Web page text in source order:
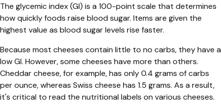
The glycemic index (GI) is a 100-point scale that determines
how quickly foods raise blood sugar. Items are given the
highest value as blood sugar levels rise faster.
Because most cheeses contain little to no carbs, they have a
low GI. However, some cheeses have more than others.
Cheddar cheese, for example, has only 0.4 grams of carbs
per ounce, whereas Swiss cheese has 1.5 grams. As a result,
it's critical to read the nutritional labels on various cheeses.